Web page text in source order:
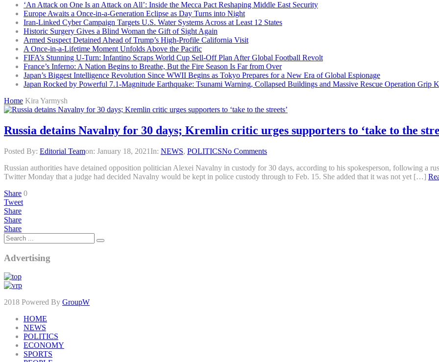
‘An Attack on One Is an Attack on All’: Inside the Mecca Pact Reshaping Middle East Security
Europe Awaits a Once-in-a-Generation Eclipse as Day Turns into Night
Iran-Linked Cyber Campaign Targets U.S. Water Systems Across at Least 12 States
Historic Surgery Gives a Blind Woman the Gift of Sight Again
Armed Suspect Detained Ahead of Trump’s High-Profile California Visit
A Once-in-a-Lifetime Moment Unfolds Above the Pacific
FIFA’s Stunning U-Turn: Infantino Scraps World Cup Sell-Off Plan After Global Football Revolt
France’s Inferno: A Nation Begins to Breathe, But the Fire Season Is Far from Over
Japan’s Biggest Intelligence Revolution Since WWII Begins as Tokyo Prepares for a New Era of Global Espionage
Japan Rocked by Powerful 7.1-Magnitude Earthquake: Tsunami Warning, Collapsed Buildings and Massive Rescue Operation Grip
Home Kira Yarmysh
Russia detains Navalny for 30 days; Kremlin critic urges supporters to ‘take to the
Posted By: Editorial Teamon: January 18, 2021 In: NEWS, POLITICSNo Comments
Russian authorities have detained opposition politician Alexei Navalny in custody for 30 days, according to his spokesperson, following a
Twitter Monday that a judge had decided Navalny would be kept in police custody through to Feb. 15. She added that it was not yet […]
Share 0
Tweet
Share
Share
Share
Advertising
2018 Powered By GroupW
HOME
NEWS
POLITICS
ECONOMY
SPORTS